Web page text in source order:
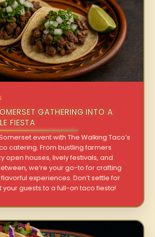
GATHERING INTO A
FIESTA
event with The Walking Taco’s
catering. From bustling farmers
open houses, lively festivals, and
we’re your go-to for crafting
experiences. Don’t settle for
guests to a full-on taco fiesta!